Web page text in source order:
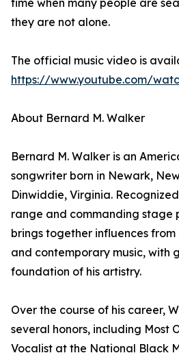
time when many people are
they are not alone.
The official music video is
https://www.youtube.com/
About Bernard M. Walker
Bernard M. Walker is an
songwriter born in Newark,
Dinwiddie, Virginia.
range and commanding stage
brings together influences from
and contemporary music, with
foundation of his artistry.
Over the course of his career,
several honors, including Most
Vocalist at the National Black